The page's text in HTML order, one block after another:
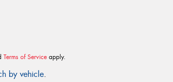
Terms of Service apply.
by vehicle.